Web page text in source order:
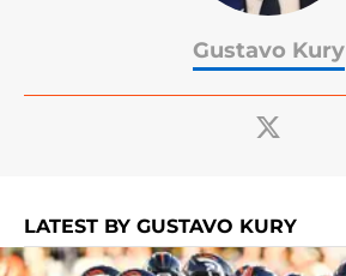
Gustavo Kury
LATEST BY GUSTAVO KURY